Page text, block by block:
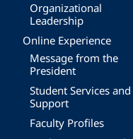
Organizational
Leadership
Online Experience
Message from the
President
Student Services and
Support
Faculty Profiles